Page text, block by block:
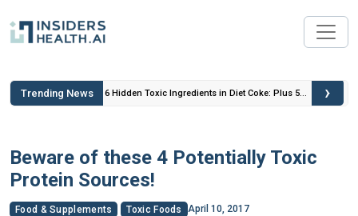
Trending News
Insulin
6 Hidden Toxic Ingredients in Diet Coke: Plus 5
›
Beware of these 4 Potentially Toxic
Protein Sources!
Food & Supplements Toxic Foods April 10, 2017